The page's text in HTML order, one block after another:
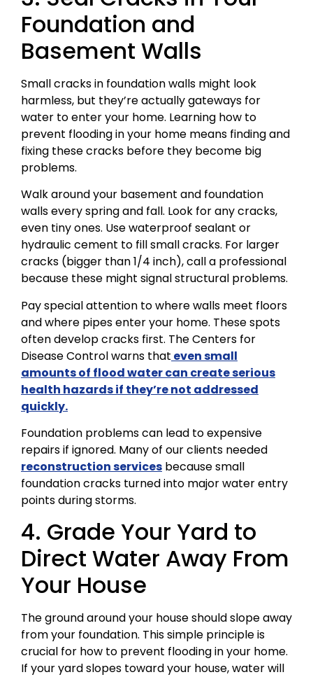
Foundation and
Basement Walls
Small cracks in foundation walls might look
harmless, but they’re actually gateways for
water to enter your home. Learning how to
prevent flooding in your home means finding and
fixing these cracks before they become big
problems.
Walk around your basement and foundation
walls every spring and fall. Look for any cracks,
even tiny ones. Use waterproof sealant or
hydraulic cement to fill small cracks. For larger
cracks (bigger than 1/4 inch), call a professional
because these might signal structural problems.
Pay special attention to where walls meet floors
and where pipes enter your home. These spots
often develop cracks first. The Centers for
Disease Control warns that even small
amounts of flood water can create serious
health hazards if they’re not addressed
quickly.
Foundation problems can lead to expensive
repairs if ignored. Many of our clients needed
reconstruction services because small
foundation cracks turned into major water entry
points during storms.
4. Grade Your Yard to
Direct Water Away From
Your House
The ground around your house should slope away
from your foundation. This simple principle is
crucial for how to prevent flooding in your home.
If your yard slopes toward your house, water will